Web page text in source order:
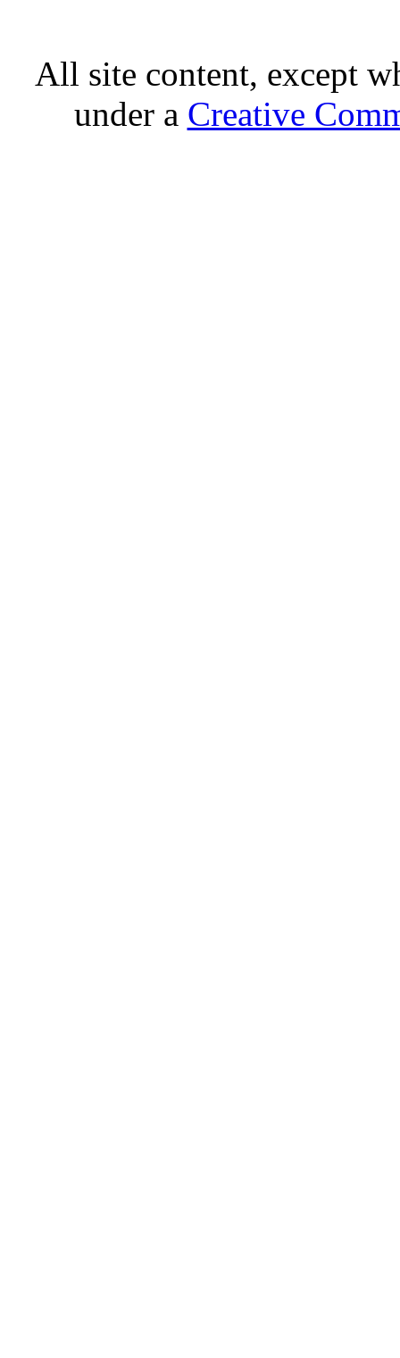
All site content, except
under a Creative